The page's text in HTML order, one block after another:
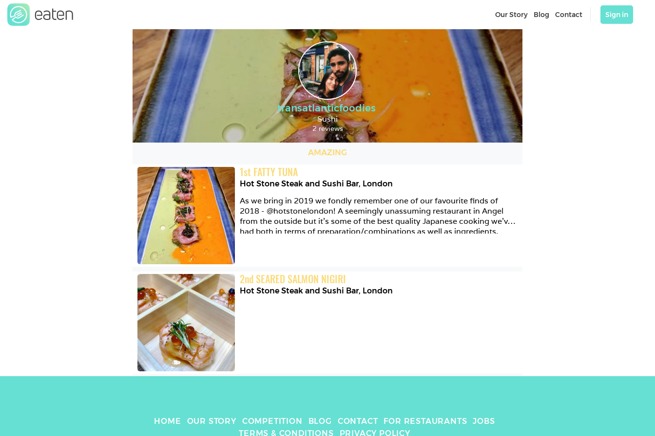
Our Story Blog Contact Sign in
transatlanticfoodies
Sushi
2 reviews
AMAZING
1st FATTY TUNA
Hot Stone Steak and Sushi Bar, London
As we bring in 2019 we fondly remember one of our favourite finds of
2018 - @hotstonelondon! A seemingly unassuming restaurant in Angel
from the outside but it’s some of the best quality Japanese cooking we’ve
had both in terms of preparation/combinations as well as ingredients.
with other foodies!
2nd SEARED SALMON NIGIRI
Hot Stone Steak and Sushi Bar, London
HOME OUR STORY COMPETITION BLOG CONTACT FOR RESTAURANTS
JOBS
TERMS & CONDITIONS
PRIVACY POLICY